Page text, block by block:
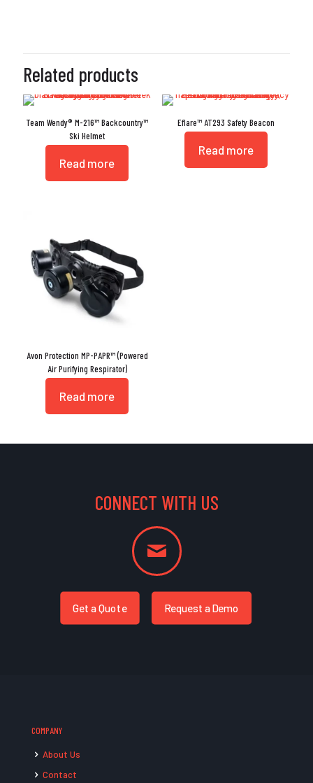
Related products
Team Wendy® M-216™ Backcountry™
Ski Helmet
Read more
Eflare™ AT293 Safety Beacon
Read more
Avon Protection MP-PAPR™ (Powered
Air Purifying Respirator)
Read more
CONNECT WITH US
Get a Quote Request a Demo
COMPANY
About Us
Contact